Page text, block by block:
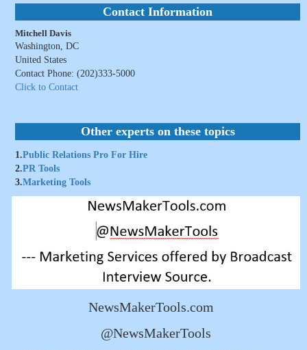
Contact Information
Mitchell Davis
Washington, DC
United States
Contact Phone: (202)333-5000
Click to Contact
Other experts on these topics
1.Public Relations Pro For Hire
2.PR Tools
3.Marketing Tools
NewsMakerTools.com
@NewsMakerTools